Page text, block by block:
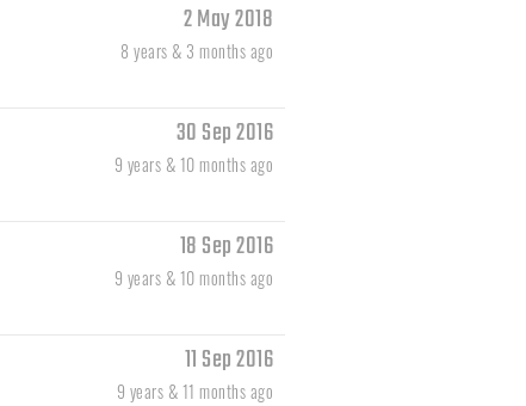
2 May 2018
8 years & 3 months ago
30 Sep 2016
9 years & 10 months ago
18 Sep 2016
9 years & 10 months ago
11 Sep 2016
9 years & 11 months ago